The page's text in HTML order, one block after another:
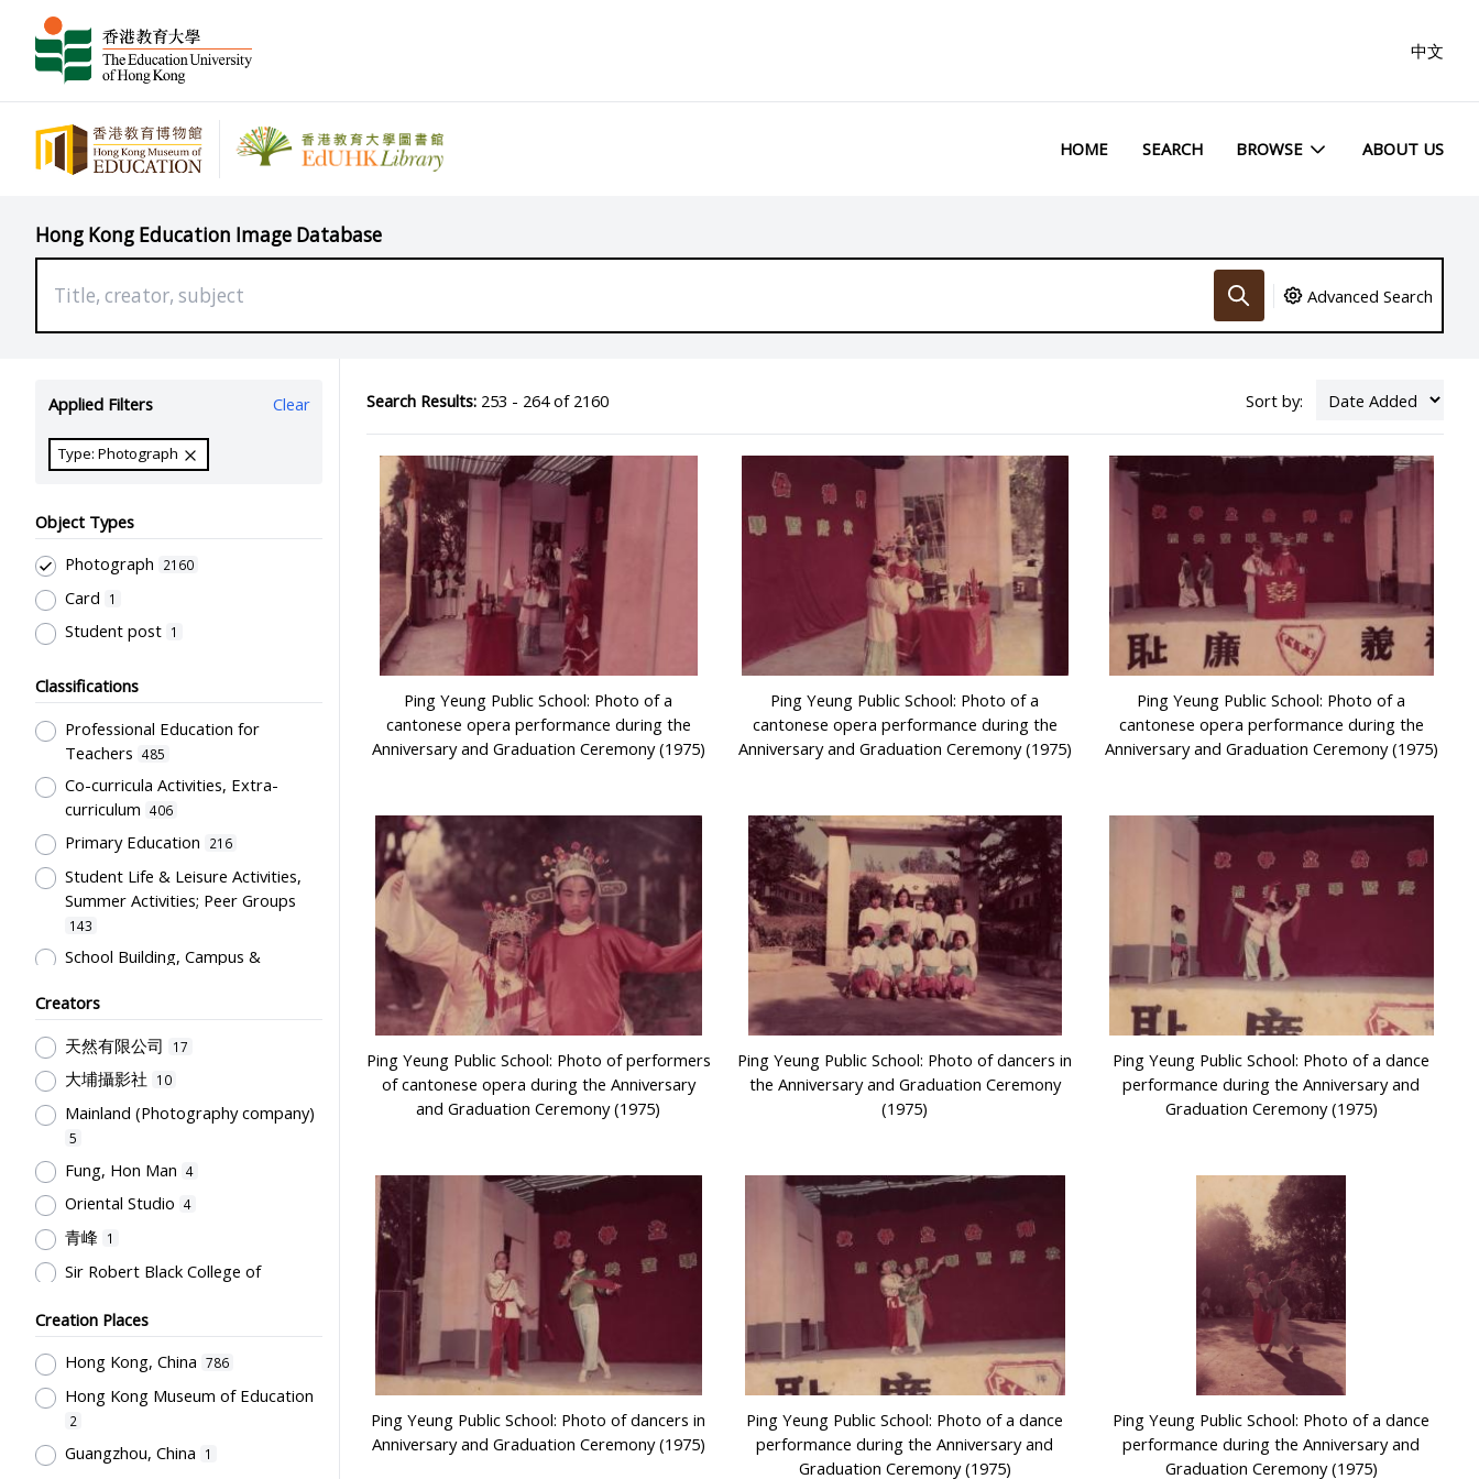
中文
HOME SEARCH BROWSE ABOUT US
Hong Kong Education Image Database
Advanced Search
Applied Filters Clear
Type: Photograph
Object Types
Photograph
2160
Card 1
Student post 1
Classifications
Professional Education for
Teachers 485
Co-curricula Activities, Extra-
curriculum 406
Primary Education 216
Student Life & Leisure Activities,
Summer Activities; Peer Groups
143
School Building, Campus &
Humanities and Arts
Teachers & Education for
Teachers 64
Post-Secondary Education
Students' Organization, Activities
& Movements
33
School Management, School-
Supervisors, School Principals &
Administrators
12
Teachers' Organization
School Environment & Facilities,
Organization 8
Stationery, Teaching Equipments
& Facilities, Educational
Technology
8
Creators
天然有限公司
17
大埔攝影社 10
Mainland (Photography company)
5
Fung, Hon Man 4
Oriental Studio 4
青峰 1
Sir Robert Black College of
Tsang, Yam Kuen
Rural Training College
Creation Places
Hong Kong, China 786
Hong Kong Museum of Education
2
Guangzhou, China 1
Search Results:253 - 264 of 2160 Sort by:
Ping Yeung Public School: Photo of a
cantonese opera performance during the
Anniversary and Graduation Ceremony (1975)
Ping Yeung Public School: Photo of a
cantonese opera performance during the
Anniversary and Graduation Ceremony (1975)
Ping Yeung Public School: Photo of a
cantonese opera performance during the
Anniversary and Graduation Ceremony (1975)
Ping Yeung Public School: Photo of performers
of cantonese opera during the Anniversary
and Graduation Ceremony (1975)
Ping Yeung Public School: Photo of dancers in
the Anniversary and Graduation Ceremony
(1975)
Ping Yeung Public School: Photo of a dance
performance during the Anniversary and
Graduation Ceremony (1975)
Ping Yeung Public School: Photo of dancers in
Anniversary and Graduation Ceremony (1975)
Ping Yeung Public School: Photo of a dance
performance during the Anniversary and
Graduation Ceremony (1975)
Ping Yeung Public School: Photo of a dance
performance during the Anniversary and
Graduation Ceremony (1975)